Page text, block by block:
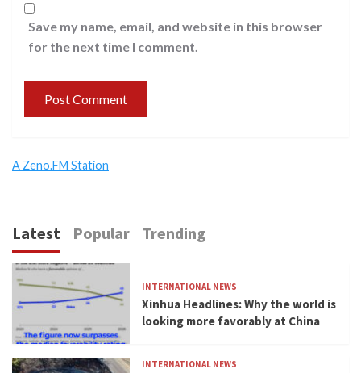
Save my name, email, and website in this browser
for the next time I comment.
A Zeno.FM Station
Latest Popular Trending
INTERNATIONAL NEWS
Xinhua Headlines: Why the world is
looking more favorably at China
INTERNATIONAL NEWS